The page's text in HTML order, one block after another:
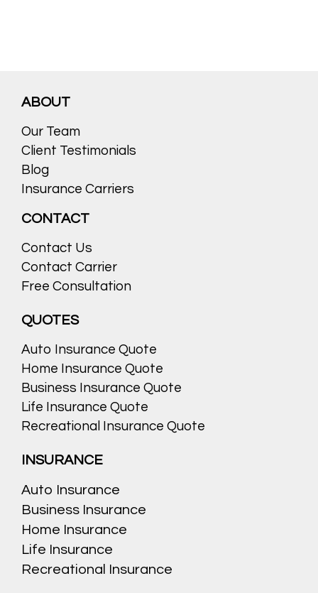
ABOUT
Our Team
Client Testimonials
Blog
Insurance Carriers
CONTACT
Contact Us
Contact Carrier
Free Consultation
QUOTES
Auto Insurance Quote
Home Insurance Quote
Business Insurance Quote
Life Insurance Quote
Recreational Insurance Quote
INSURANCE
Auto Insurance
Business Insurance
Home Insurance
Life Insurance
Recreational Insurance